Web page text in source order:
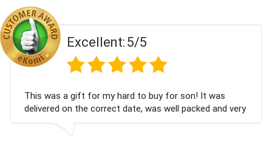
Excellent:5/5
This was a gift for my hard to buy for son! It was
delivered on the correct date, was well packed and very
well received. Thank you x💐